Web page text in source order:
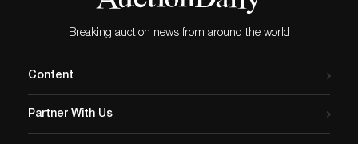
specialist or view items in person before placing a bid.
before participating in an auction.
Breaking auction news from around the world
Content
Partner With Us